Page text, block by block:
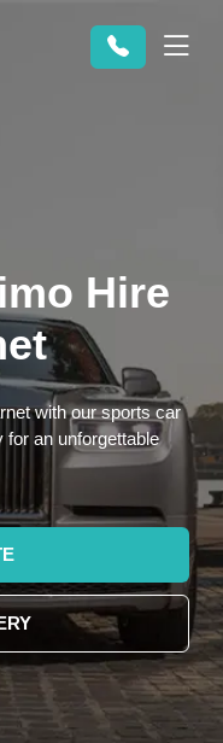
Hire
with our sports car
for an unforgettable